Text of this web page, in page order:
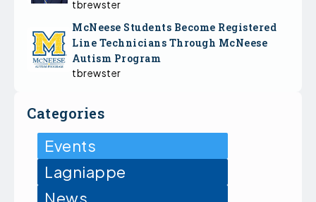
tbrewster
McNeese Students Become Registered
Line Technicians Through McNeese
Autism Program
tbrewster
Categories
Events
Lagniappe
News